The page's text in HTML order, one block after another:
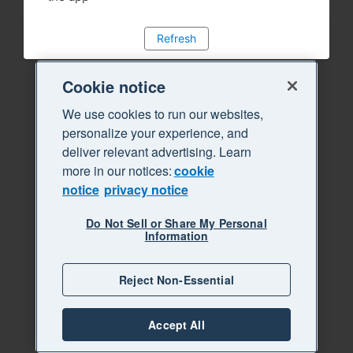
Refresh
Cookie notice
We use cookies to run our websites,
personalize your experience, and
deliver relevant advertising. Learn
more in our notices:cookie
notice privacy notice
Do Not Sell or Share My Personal
Information
Reject Non-Essential
Accept All